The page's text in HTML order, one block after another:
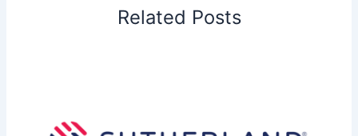
Related Posts